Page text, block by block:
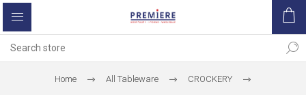
Home All Tableware CROCKERY